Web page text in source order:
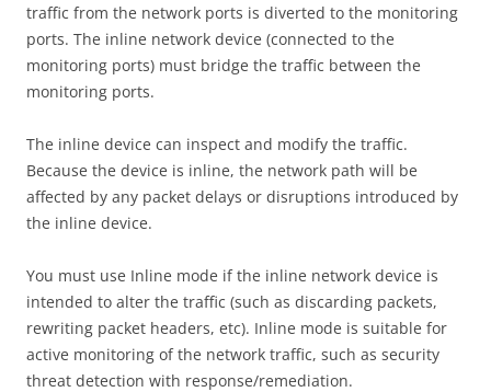
traffic from the network ports is diverted to the monitoring
ports. The inline network device (connected to the
monitoring ports) must bridge the traffic between the
monitoring ports.
The inline device can inspect and modify the traffic.
Because the device is inline, the network path will be
affected by any packet delays or disruptions introduced by
the inline device.
You must use Inline mode if the inline network device is
intended to alter the traffic (such as discarding packets,
rewriting packet headers, etc). Inline mode is suitable for
active monitoring of the network traffic, such as security
threat detection with response/remediation.